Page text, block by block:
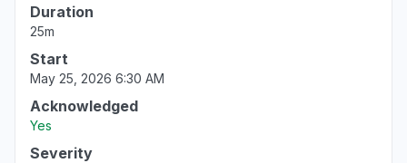
Duration
25m
Start
May 25, 2026 6:30 AM
Acknowledged
Yes
Severity